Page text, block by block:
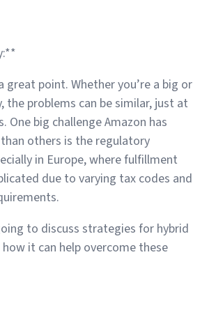
great point. Whether you’re a big or
the problems can be similar, just at
One big challenge Amazon has
others is the regulatory
in Europe, where fulfillment
due to varying tax codes and
to discuss strategies for hybrid
it can help overcome these